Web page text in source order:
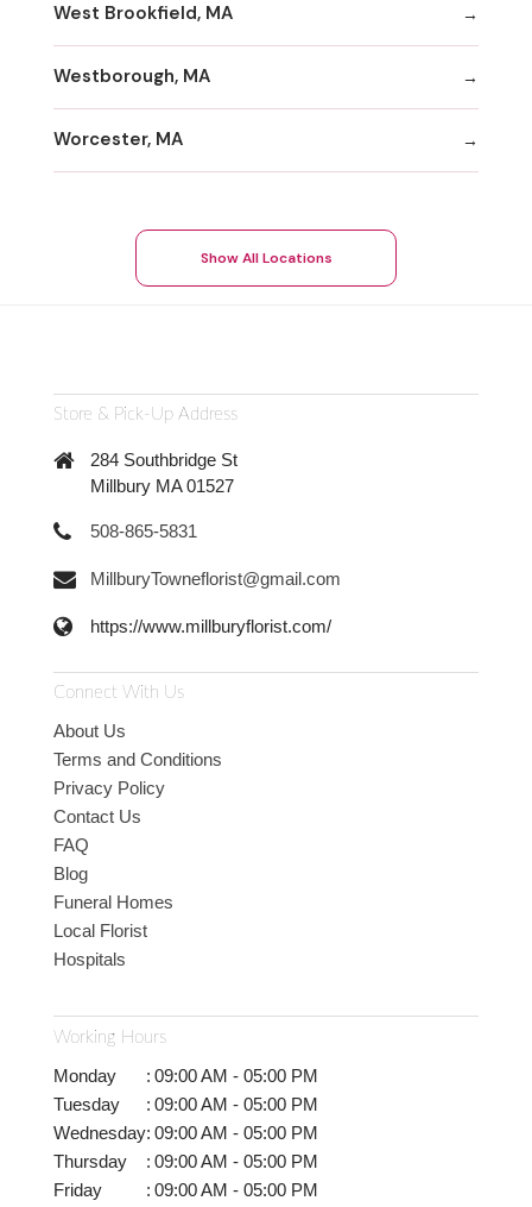
West Brookfield, MA
Westborough, MA
Worcester, MA
Show All Locations
Store & Pick-Up Address
284 Southbridge St
Millbury MA 01527
508-865-5831
MillburyTowneflorist@gmail.com
https://www.millburyflorist.com/
Connect With Us
About Us
Terms and Conditions
Privacy Policy
Contact Us
FAQ
Blog
Funeral Homes
Local Florist
Hospitals
Working Hours
Monday : 09:00 AM - 05:00 PM
Tuesday
: 09:00 AM - 05:00 PM
Wednesday: 09:00 AM - 05:00 PM
Thursday
: 09:00 AM - 05:00 PM
Friday
: 09:00 AM - 05:00 PM